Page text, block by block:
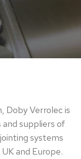
Doby Verrolec is
suppliers of
systems
and Europe.